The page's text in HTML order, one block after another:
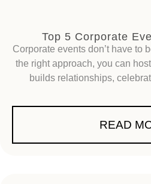
Top 5 Corporate
Corporate events don’t have to
the right approach, you can
builds relationships,
READ